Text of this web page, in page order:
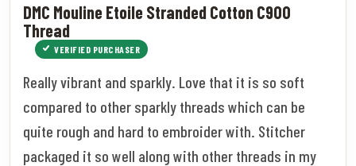
DMC Mouline Etoile Stranded Cotton C900
Thread
VERIFIED PURCHASER
Really vibrant and sparkly. Love that it is so soft
compared to other sparkly threads which can be
quite rough and hard to embroider with. Stitcher
packaged it so well along with other threads in my